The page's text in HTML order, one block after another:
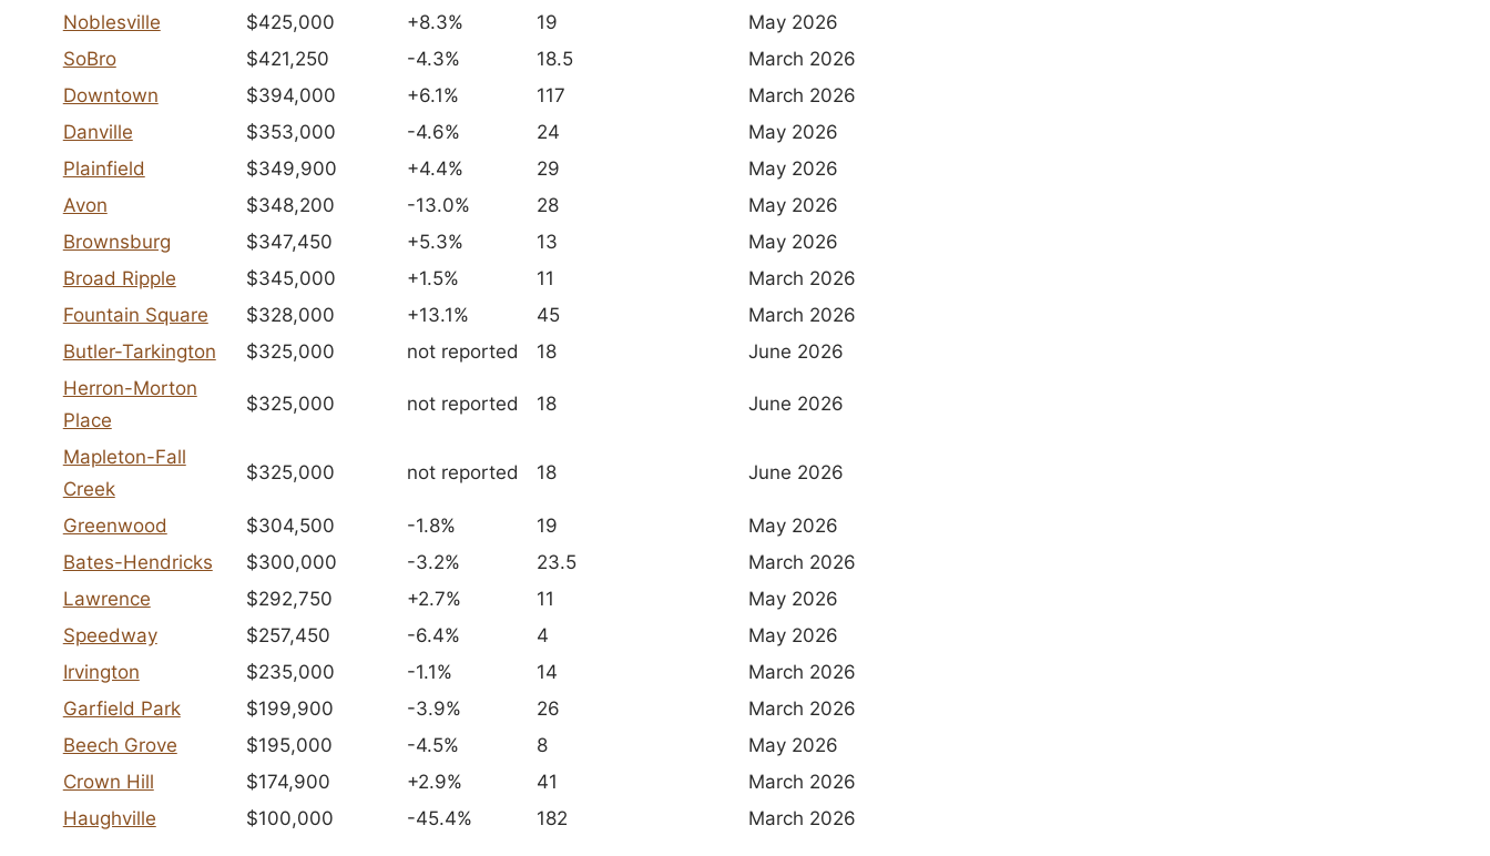
Noblesville
$425,000 +8.3% 19
May 2026
SoBro
$421,250 -4.3% 18.5
March 2026
Downtown
$394,000 +6.1% 117
March 2026
Danville
$353,000 -4.6% 24
May 2026
Plainfield
$349,900 +4.4% 29
May 2026
Avon
$348,200 -13.0% 28
May 2026
Brownsburg
$347,450 +5.3% 13
May 2026
Broad Ripple
$345,000 +1.5% 11
March 2026
Fountain Square
$328,000 +13.1% 45
March 2026
Butler-Tarkington
$325,000 not reported 18
June 2026
Herron-Morton
Place
$325,000 not reported 18 June 2026
Mapleton-Fall
Creek
$325,000 not reported 18 June 2026
Greenwood $304,500 -1.8% 19
May 2026
Bates-Hendricks
$300,000 -3.2% 23.5
March 2026
Lawrence
$292,750 +2.7% 11
May 2026
Speedway
$257,450 -6.4% 4
May 2026
Irvington
$235,000 -1.1% 14
March 2026
Garfield Park
$199,900 -3.9% 26
March 2026
Beech Grove
$195,000 -4.5% 8
May 2026
Crown Hill
$174,900 +2.9% 41
March 2026
Haughville
$100,000 -45.4% 182 March 2026